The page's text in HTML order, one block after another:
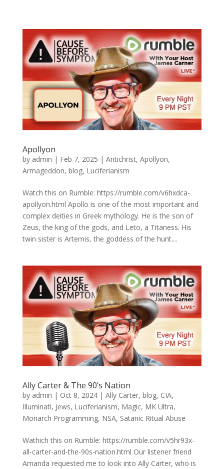
Apollyon
by admin | Feb 7, 2025 | Antichrist, Apollyon,
Armageddon, blog, Luciferianism
Watch this on Rumble: https://rumble.com/v6hxdca-
apollyon.html Apollo is one of the most important and
complex deities in Greek mythology. He is the son of
Zeus, the king of the gods, and Leto, a Titaness. His
twin sister is Artemis, the goddess of the hunt....
Ally Carter & The 90’s Nation
by admin | Oct 8, 2024| Ally Carter, blog, CIA,
Illuminati, Jews, Luciferianism, Magic, MK Ultra,
Monarch Programming, NSA, Satanic Ritual Abuse
Wathich this on Rumble: https://rumble.com/v5hr93x-
all-carter-and-the-90s-nation.html Our listener friend
Amanda requested me to look into Ally Carter, who is